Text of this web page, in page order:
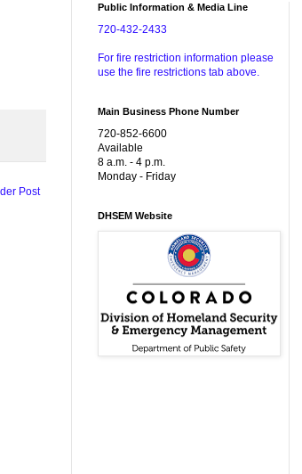
Post
Public Information & Media Line
720-432-2433
For fire restriction information please
use the fire restrictions tab above.
Main Business Phone Number
720-852-6600
Available
8 a.m. - 4 p.m.
Monday - Friday
DHSEM Website